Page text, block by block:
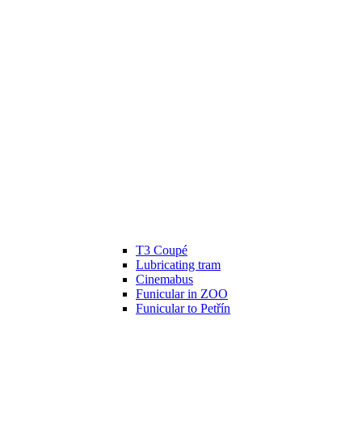
T3 Coupé
Lubricating tram
Cinemabus
Funicular in ZOO
Funicular to Petřín